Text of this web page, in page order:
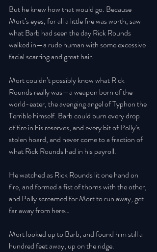
But he knew how that would go. Because
Mort’s eyes, for all a little fire was worth, saw
what Barb had seen the day Rick Rounds
walked in—a rude human with some excessive
facial scarring and great hair.
Mort couldn’t possibly know what Rick
Rounds really was—a weapon born of the
world-eater, the avenging angel of Typhon the
Terrible himself. Barb could burn every drop
of fire in his reserves, and every bit of Polly’s
stolen hoard, and never come to a fraction of
what Rick Rounds had in his payroll.
He watched as Rick Rounds lit one hand on
fire, and formed a fist of thorns with the other,
and Polly screamed for Mort to run away, get
far away from here…
Mort looked up to Barb, and found him still a
hundred feet away, up on the ridge.